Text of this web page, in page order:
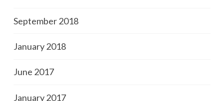
September 2018
January 2018
June 2017
January 2017